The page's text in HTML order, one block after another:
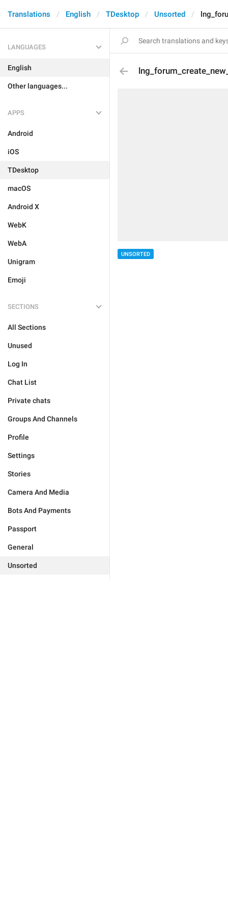
Translations English TDesktop Unsorted
LANGUAGES
English
Other languages...
APPS
Android
iOS
TDesktop
macOS
Android X
WebK
WebA
Unigram
Emoji
SECTIONS
All Sections
Unused
Log In
Chat List
Private chats
Groups And Channels
Profile
Settings
Stories
Camera And Media
Bots And Payments
Passport
General
Unsorted
UNSORTED